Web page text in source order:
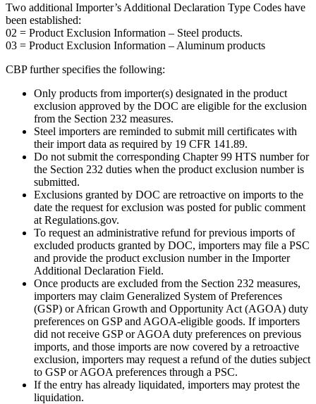
Two additional Importer’s Additional Declaration Type Codes have
been established:
02 = Product Exclusion Information – Steel products.
03 = Product Exclusion Information – Aluminum products
CBP further specifies the following:
Only products from importer(s) designated in the product
exclusion approved by the DOC are eligible for the exclusion
from the Section 232 measures.
Steel importers are reminded to submit mill certificates with
their import data as required by 19 CFR 141.89.
Do not submit the corresponding Chapter 99 HTS number for
the Section 232 duties when the product exclusion number is
submitted.
Exclusions granted by DOC are retroactive on imports to the
date the request for exclusion was posted for public comment
at Regulations.gov.
To request an administrative refund for previous imports of
excluded products granted by DOC, importers may file a PSC
and provide the product exclusion number in the Importer
Additional Declaration Field.
Once products are excluded from the Section 232 measures,
importers may claim Generalized System of Preferences
(GSP) or African Growth and Opportunity Act (AGOA) duty
preferences on GSP and AGOA-eligible goods. If importers
did not receive GSP or AGOA duty preferences on previous
imports, and those imports are now covered by a retroactive
exclusion, importers may request a refund of the duties subject
to GSP or AGOA preferences through a PSC.
If the entry has already liquidated, importers may protest the
liquidation.